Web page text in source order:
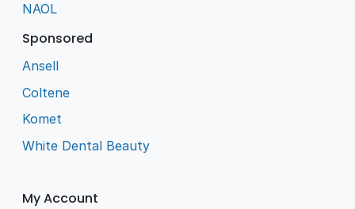
NAOL
Sponsored
Ansell
Coltene
Komet
White Dental Beauty
My Account